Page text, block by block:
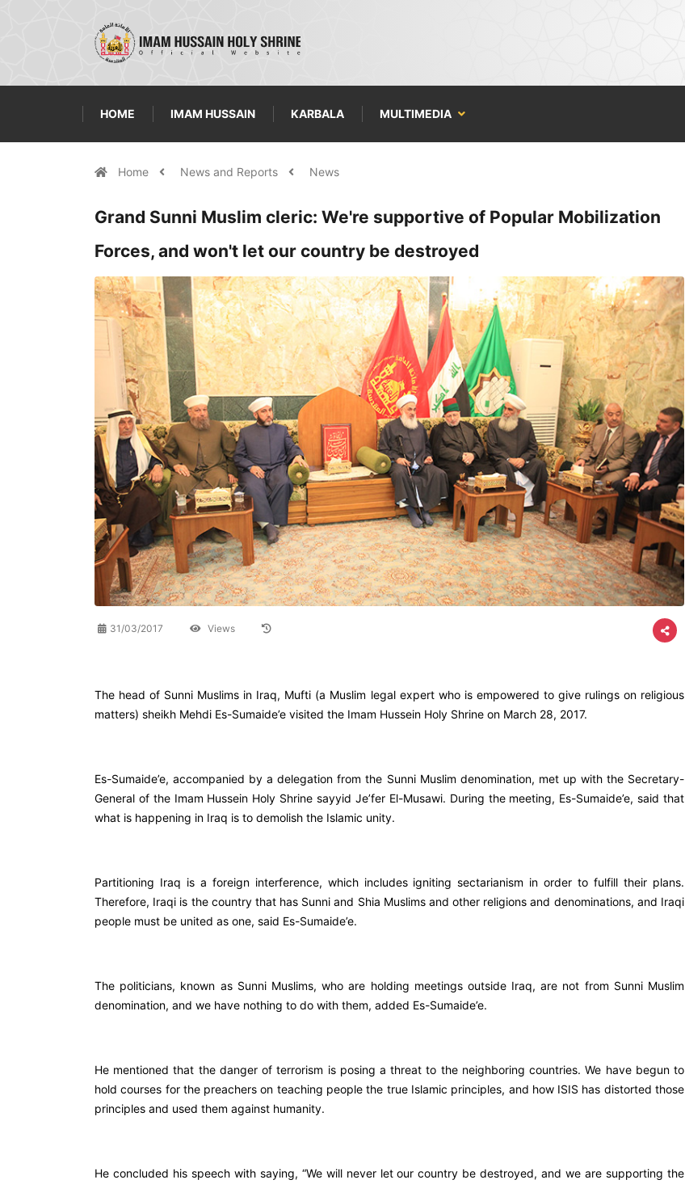
HOME IMAM HUSSAIN KARBALA MULTIMEDIA
Home News and Reports News
Grand Sunni Muslim cleric: We're supportive of Popular Mobilization
Forces, and won't let our country be destroyed
31/03/2017 Views
The head of Sunni Muslims in Iraq, Mufti (a Muslim legal expert who is empowered to give rulings on religious
matters) sheikh Mehdi Es-Sumaide’e visited the Imam Hussein Holy Shrine on March 28, 2017.
Es-Sumaide’e, accompanied by a delegation from the Sunni Muslim denomination, met up with the Secretary-
General of the Imam Hussein Holy Shrine sayyid Je’fer El-Musawi. During the meeting, Es-Sumaide’e, said that
what is happening in Iraq is to demolish the Islamic unity.
Partitioning Iraq is a foreign interference, which includes igniting sectarianism in order to fulfill their plans.
Therefore, Iraqi is the country that has Sunni and Shia Muslims and other religions and denominations, and Iraqi
people must be united as one, said Es-Sumaide’e.
The politicians, known as Sunni Muslims, who are holding meetings outside Iraq, are not from Sunni Muslim
denomination, and we have nothing to do with them, added Es-Sumaide’e.
He mentioned that the danger of terrorism is posing a threat to the neighboring countries. We have begun to
hold courses for the preachers on teaching people the true Islamic principles, and how ISIS has distorted those
principles and used them against humanity.
He concluded his speech with saying, “We will never let our country be destroyed, and we are supporting the